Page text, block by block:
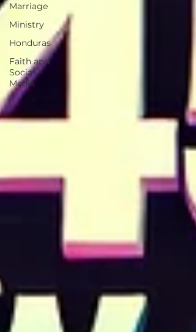
Marriage
Ministry
Honduras
Faith and
Social
Media